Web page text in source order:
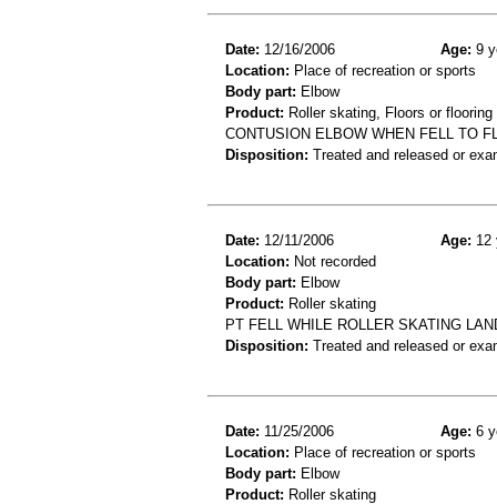
Date: 12/16/2006 Age: 9
Location: Place of recreation or sports
Body part: Elbow
Product: Roller skating, Floors or
CONTUSION ELBOW WHEN FELL TO
Disposition: Treated and released or
Date: 12/11/2006 Age: 12
Location: Not recorded
Body part: Elbow
Product: Roller skating
PT FELL WHILE ROLLER SKATING
Disposition: Treated and released or
Date: 11/25/2006 Age: 6
Location: Place of recreation or sports
Body part: Elbow
Product: Roller skating